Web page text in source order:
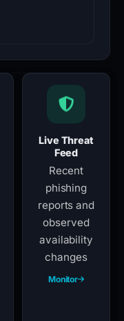
Live Threat
Feed
Recent
phishing
reports and
observed
availability
changes
Monitor